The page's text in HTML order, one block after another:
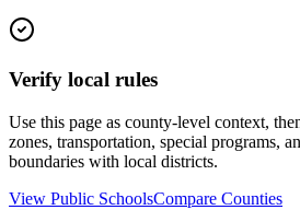
Verify local rules
Use this page as county-level context,
zones, transportation, special programs,
boundaries with local districts.
View Public SchoolsCompare Counties